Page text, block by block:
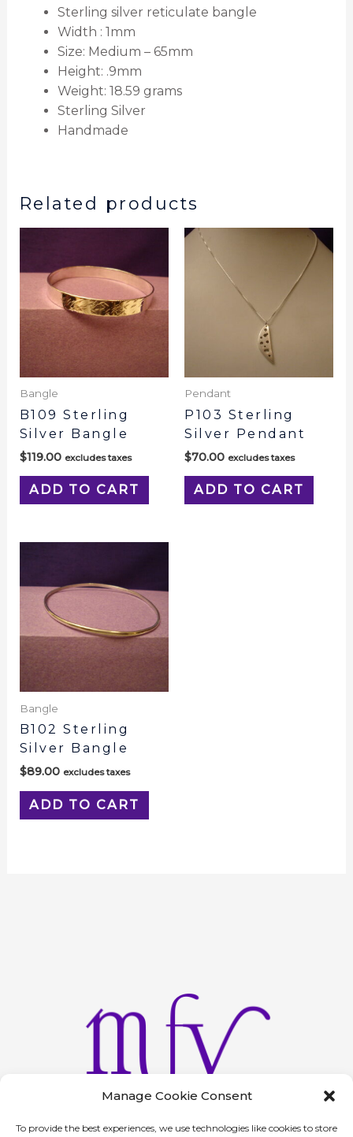
Manage Cookie Consent
To provide the best experiences, we use technologies like cookies to store
Sterling silver reticulate bangle
Width : 1mm
Size: Medium – 65mm
Height: .9mm
Weight: 18.59 grams
Sterling Silver
Handmade
Related products
Bangle
B109 Sterling
Silver Bangle
$119.00 excludes taxes
ADD TO CART
Pendant
P103 Sterling
Silver Pendant
$70.00 excludes taxes
ADD TO CART
Bangle
B102 Sterling
Silver Bangle
$89.00 excludes taxes
ADD TO CART